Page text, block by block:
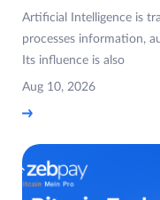
Artificial Intelligence is
processes information,
Its influence is also
Aug 10, 2026